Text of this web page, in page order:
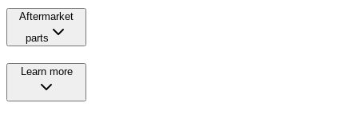
Aftermarket
parts
Learn more